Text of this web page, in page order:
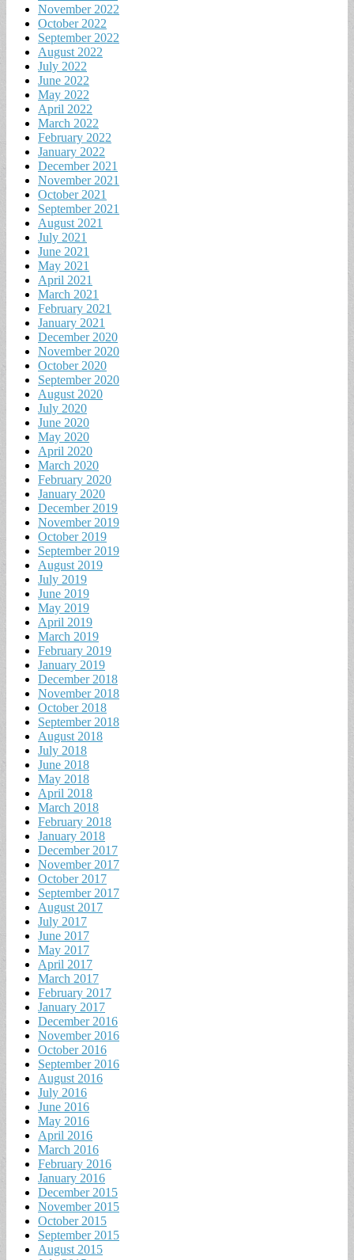
November 2022
October 2022
September 2022
August 2022
July 2022
June 2022
May 2022
April 2022
March 2022
February 2022
January 2022
December 2021
November 2021
October 2021
September 2021
August 2021
July 2021
June 2021
May 2021
April 2021
March 2021
February 2021
January 2021
December 2020
November 2020
October 2020
September 2020
August 2020
July 2020
June 2020
May 2020
April 2020
March 2020
February 2020
January 2020
December 2019
November 2019
October 2019
September 2019
August 2019
July 2019
June 2019
May 2019
April 2019
March 2019
February 2019
January 2019
December 2018
November 2018
October 2018
September 2018
August 2018
July 2018
June 2018
May 2018
April 2018
March 2018
February 2018
January 2018
December 2017
November 2017
October 2017
September 2017
August 2017
July 2017
June 2017
May 2017
April 2017
March 2017
February 2017
January 2017
December 2016
November 2016
October 2016
September 2016
August 2016
July 2016
June 2016
May 2016
April 2016
March 2016
February 2016
January 2016
December 2015
November 2015
October 2015
September 2015
August 2015